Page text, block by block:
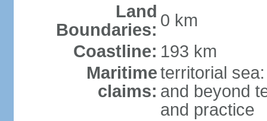
Land
Boundaries: 0 km
Coastline: 193 km
Maritime
claims:
territorial
and beyond
and practice